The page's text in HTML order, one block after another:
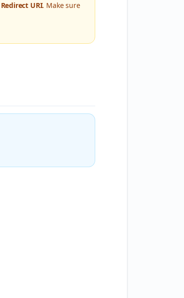
Redirect URI. Make sure